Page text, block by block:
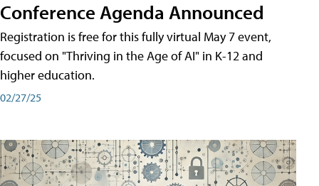
Conference Agenda Announced
Registration is free for this fully virtual May 7 event,
focused on "Thriving in the Age of AI" in K-12 and
higher education.
02/27/25